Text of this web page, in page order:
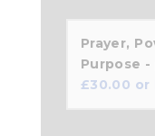
Prayer,
Purpose
£30.00 or